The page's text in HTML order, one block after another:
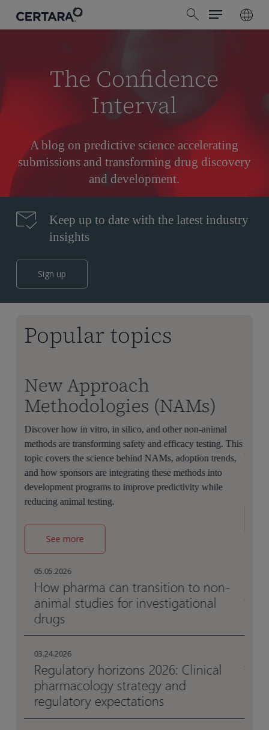
search
Menu
The Confidence
Interval
A blog on predictive science accelerating
submissions and transforming drug discovery
and development.
Keep up to date with the latest industry
insights
Sign up
Popular topics
New Approach
Methodologies (NAMs)
Discover how in vitro, in silico, and other non-animal
methods are transforming safety and efficacy testing. This
topic covers the science behind NAMs, adoption trends,
and how sponsors are integrating these methods into
development programs to improve predictivity while
reducing animal testing.
See more
05.05.2026
How pharma can transition to non-
animal studies for investigational
drugs
03.24.2026
Regulatory horizons 2026: Clinical
pharmacology strategy and
regulatory expectations